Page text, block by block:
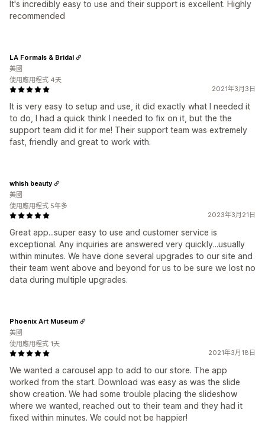
It's incredibly easy to use and their support is excellent. Highly
recommended
2021年3月3日
It is very easy to setup and use, it did exactly what I needed it
to do, I had a quick think I needed to fix on it, but the the
support team did it for me! Their support team was extremely
fast, friendly and great to work with.
LA Formals & Bridal
美國
使用應用程式 4天
2023年3月21日
Great app...super easy to use and customer service is
exceptional. Any inquiries are answered very quickly...usually
within minutes. We have done several upgrades to our site and
their team went above and beyond for us to be sure we lost no
data during multiple upgrades.
whish beauty
美國
使用應用程式 5年多
2021年3月18日
We wanted a carousel app to add to our store. The app
worked from the start. Download was easy as was the slide
show creation. We had some trouble placing the slideshow
where we wanted, reached out to their team and they had it
fixed within minutes. We could not be happier!
Phoenix Art Museum
美國
使用應用程式 1天